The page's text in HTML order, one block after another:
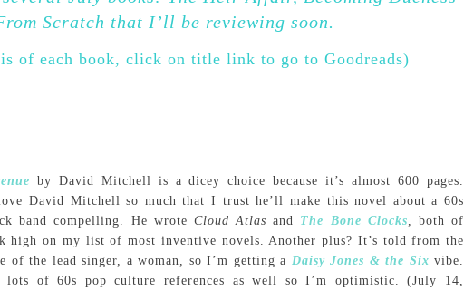
Scratch that I’ll be reviewing soon.
of each book, click on title link to go to Goodreads)
by David Mitchell is a dicey choice because it’s almost 600 pages.
David Mitchell so much that I trust he’ll make this novel about a 60s
band compelling. He wrote Cloud Atlas and The Bone Clocks, both of
high on my list of most inventive novels. Another plus? It’s told from the
of the lead singer, a woman, so I’m getting a Daisy Jones & the Six vibe.
lots of 60s pop culture references as well so I’m optimistic. (July 14,